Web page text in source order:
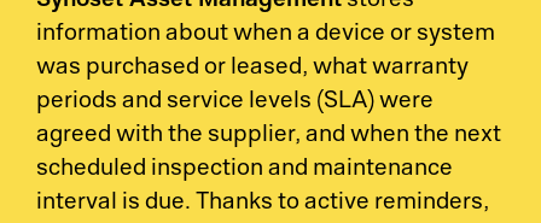
information about when a device or system
was purchased or leased, what warranty
periods and service levels (SLA) were
agreed with the supplier, and when the next
scheduled inspection and maintenance
interval is due. Thanks to active reminders,